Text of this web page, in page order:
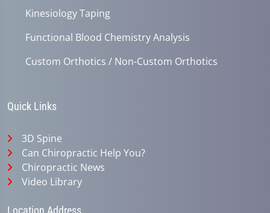
Kinesiology Taping
Functional Blood Chemistry Analysis
Custom Orthotics / Non-Custom Orthotics
Quick Links
3D Spine
Can Chiropractic Help You?
Chiropractic News
Video Library
Location Address